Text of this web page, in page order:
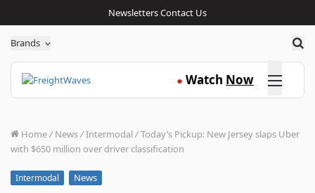
NewslettersContact Us
Brands
● Watch Now Click here
Home/ News/Intermodal/Today’s Pickup: New Jersey slaps Uber
with $650 million over driver classification
Intermodal News